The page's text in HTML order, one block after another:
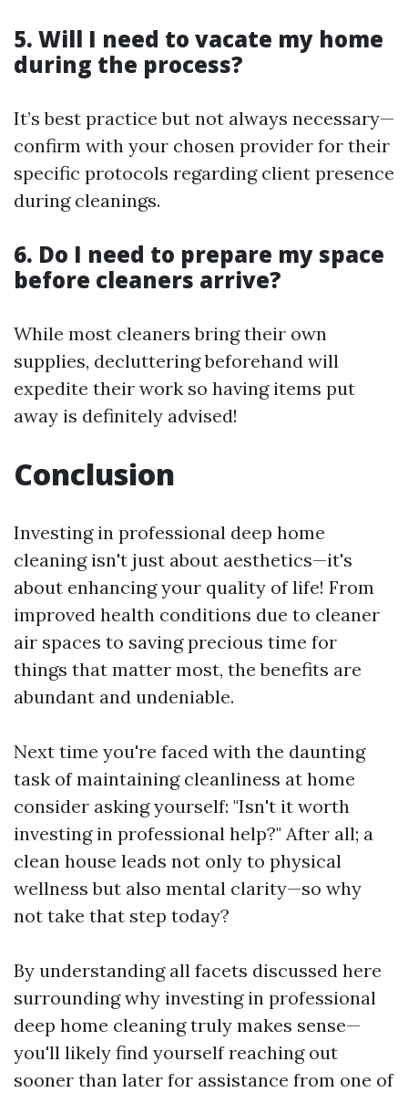
5. Will I need to vacate my home
during the process?
It’s best practice but not always necessary—
confirm with your chosen provider for their
specific protocols regarding client presence
during cleanings.
6. Do I need to prepare my space
before cleaners arrive?
While most cleaners bring their own
supplies, decluttering beforehand will
expedite their work so having items put
away is definitely advised!
Conclusion
Investing in professional deep home
cleaning isn't just about aesthetics—it's
about enhancing your quality of life! From
improved health conditions due to cleaner
air spaces to saving precious time for
things that matter most, the benefits are
abundant and undeniable.
Next time you're faced with the daunting
task of maintaining cleanliness at home
consider asking yourself: "Isn't it worth
investing in professional help?" After all; a
clean house leads not only to physical
wellness but also mental clarity—so why
not take that step today?
By understanding all facets discussed here
surrounding why investing in professional
deep home cleaning truly makes sense—
you'll likely find yourself reaching out
sooner than later for assistance from one of